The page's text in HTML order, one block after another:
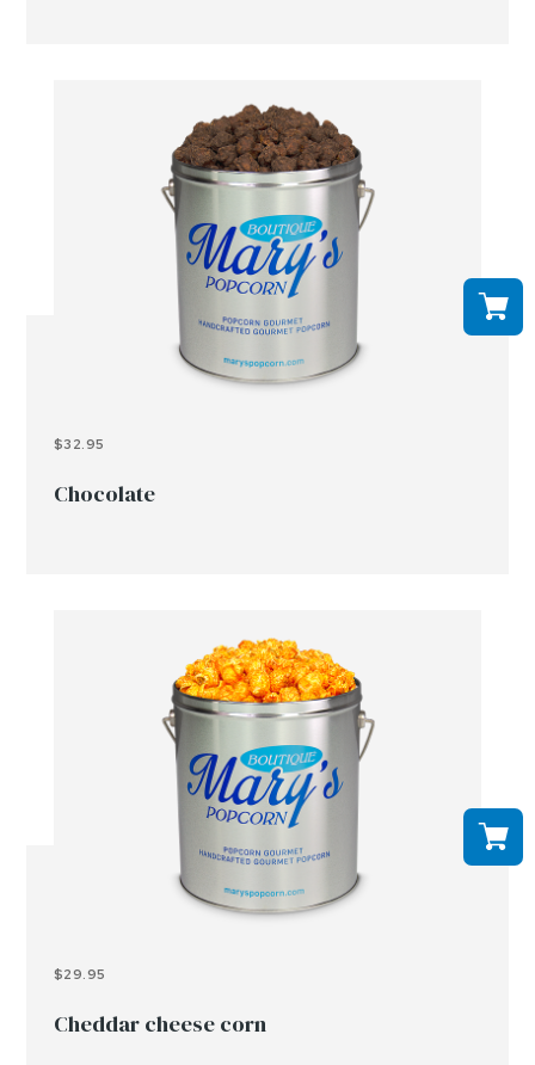
$32.95
Chocolate
$29.95
Cheddar cheese corn